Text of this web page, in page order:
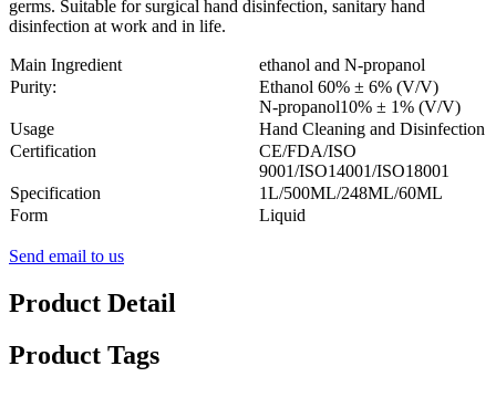
germs. Suitable for surgical hand disinfection, sanitary hand
disinfection at work and in life.
Main Ingredient
ethanol and N-propanol
Purity:
Ethanol 60% ± 6% (V/V)
N-propanol10% ± 1% (V/V)
Usage
Hand Cleaning and Disinfection
Certification
CE/FDA/ISO
9001/ISO14001/ISO18001
Specification
1L/500ML/248ML/60ML
Form
Liquid
Send email to us
Product Detail
Product Tags